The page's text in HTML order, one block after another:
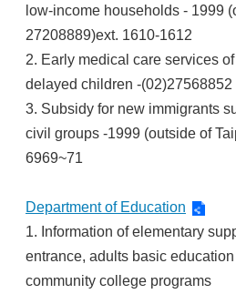
low-income households - 1999
27208889)ext. 1610-1612
2. Early medical care services
delayed children -(02)27568852
3. Subsidy for new immigrants
civil groups -1999 (outside of
6969~71
Department of Education
1. Information of elementary
entrance, adults basic
community college programs